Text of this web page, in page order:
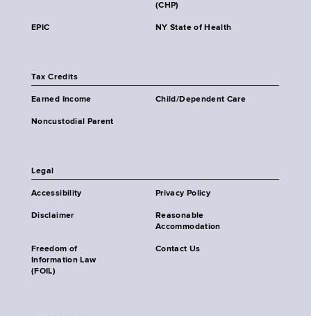
(CHP)
EPIC NY State of Health
Tax Credits
Earned Income Child/Dependent Care
Noncustodial Parent
Legal
Accessibility Privacy Policy
Disclaimer
Reasonable
Accommodation
Freedom of
Information Law
(FOIL)
Contact Us